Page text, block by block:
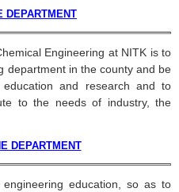
DEPARTMENT
Engineering at NITK is to
department in the county and be
and research and to
to the needs of industry, the
DEPARTMENT
education, so as to